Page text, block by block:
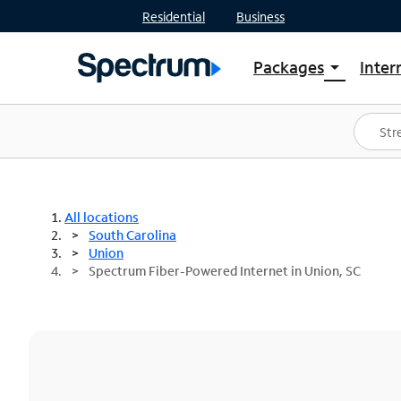
Residential Business
Packages arrow_drop_down
Shop Packages
Spectrum One
Best Deals
All locations
South Carolina
Union
Spectrum Fiber-Powered Internet in Union, SC